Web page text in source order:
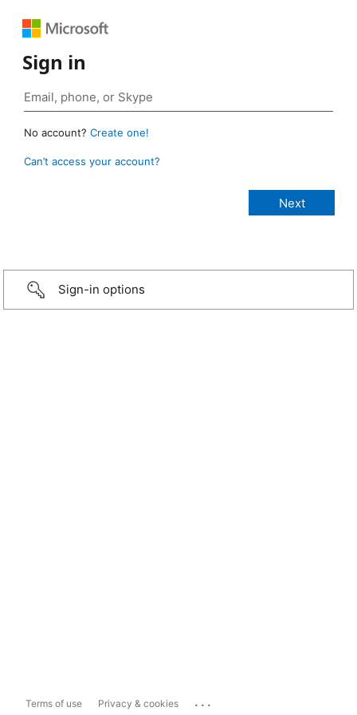
Sign in
No account? Create one!
Can’t access your account?
Sign-in options
Terms of use Privacy & cookies ...